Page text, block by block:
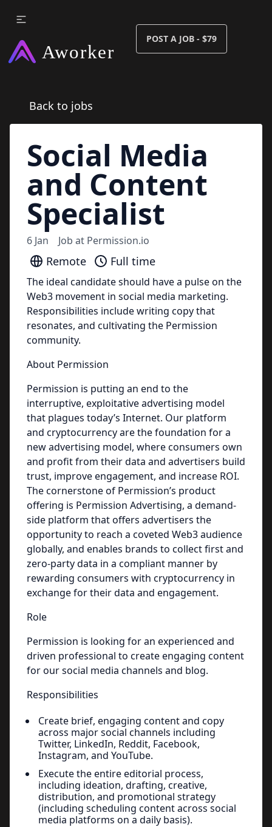
POST A JOB - $79
Back to jobs
Social Media
and Content
Specialist
6 Jan Job at Permission.io
Remote Full time
The ideal candidate should have a pulse on the
Web3 movement in social media marketing.
Responsibilities include writing copy that
resonates, and cultivating the Permission
community.
About Permission
Permission is putting an end to the
interruptive, exploitative advertising model
that plagues today’s Internet. Our platform
and cryptocurrency are the foundation for a
new advertising model, where consumers own
and profit from their data and advertisers build
trust, improve engagement, and increase ROI.
The cornerstone of Permission’s product
offering is Permission Advertising, a demand-
side platform that offers advertisers the
opportunity to reach a coveted Web3 audience
globally, and enables brands to collect first and
zero-party data in a compliant manner by
rewarding consumers with cryptocurrency in
exchange for their data and engagement.
Role
Permission is looking for an experienced and
driven professional to create engaging content
for our social media channels and blog.
Responsibilities
Create brief, engaging content and copy
across major social channels including
Twitter, LinkedIn, Reddit, Facebook,
Instagram, and YouTube.
Execute the entire editorial process,
including ideation, drafting, creative,
distribution, and promotional strategy
(including scheduling content across social
media platforms on a daily basis).